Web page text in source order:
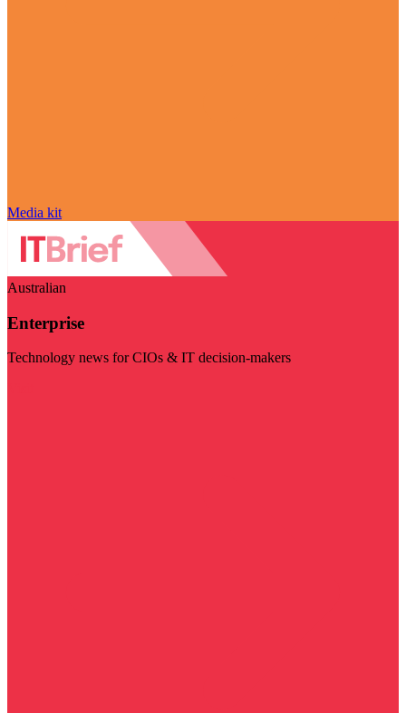
Media kit
Australian
Enterprise
Technology news for CIOs & IT decision-makers